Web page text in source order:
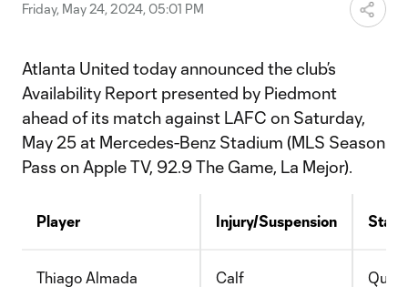
Friday, May 24, 2024, 05:01 PM
Atlanta United today announced the club’s
Availability Report presented by Piedmont
ahead of its match against LAFC on Saturday,
May 25 at Mercedes-Benz Stadium (MLS Season
Pass on Apple TV, 92.9 The Game, La Mejor).
Player Injury/Suspension
Thiago Almada Calf